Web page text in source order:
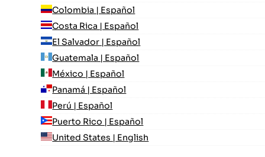
Colombia | Español
Costa Rica | Español
El Salvador | Español
Guatemala | Español
México | Español
Panamá | Español
Perú | Español
Puerto Rico | Español
United States | English